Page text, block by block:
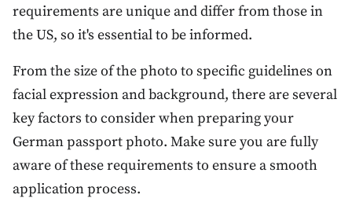
requirements are unique and differ from those in
the US, so it's essential to be informed.
From the size of the photo to specific guidelines on
facial expression and background, there are several
key factors to consider when preparing your
German passport photo. Make sure you are fully
aware of these requirements to ensure a smooth
application process.